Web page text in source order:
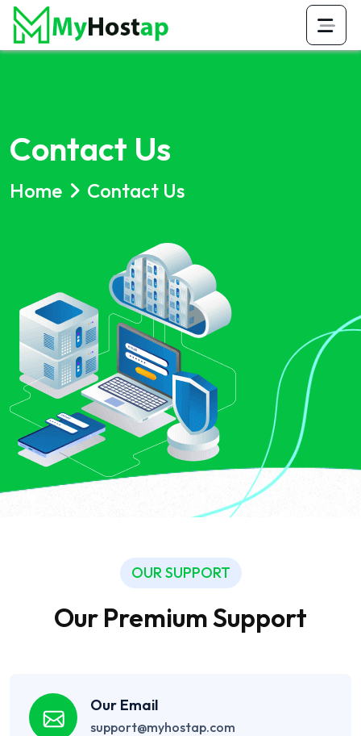
Contact Us
Home Contact Us
OUR SUPPORT
Our Premium Support
Our Email
support@myhostap.com